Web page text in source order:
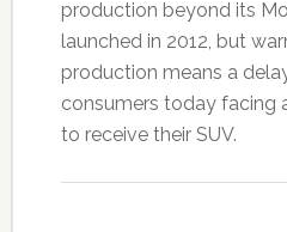
production beyond its
launched in 2012, but
production means a
consumers today facing
to receive their SUV.